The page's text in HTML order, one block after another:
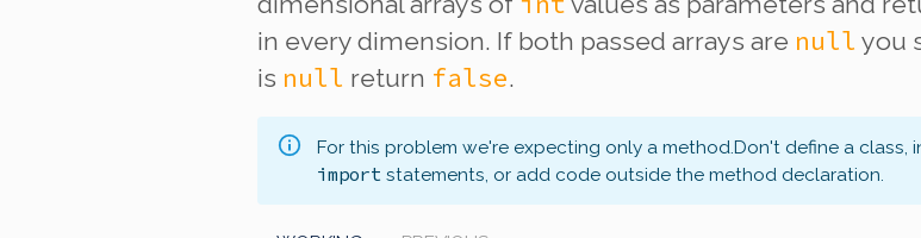
in every dimension. If both passed arrays are null you
is null return false.
For this problem we're expecting only a method.Don't define a class,
import statements, or add code outside the method declaration.